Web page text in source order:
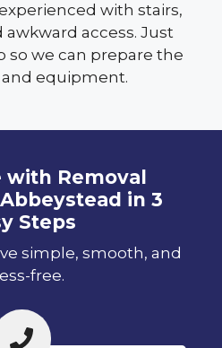
with stairs,
access. Just
so we can prepare the
equipment.
with Removal
in 3
Steps
simple, smooth, and
free.